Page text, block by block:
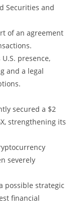
Securities and
of an agreement
presence,
and a legal
secured a $2
strengthening its
severely
possible strategic
financial